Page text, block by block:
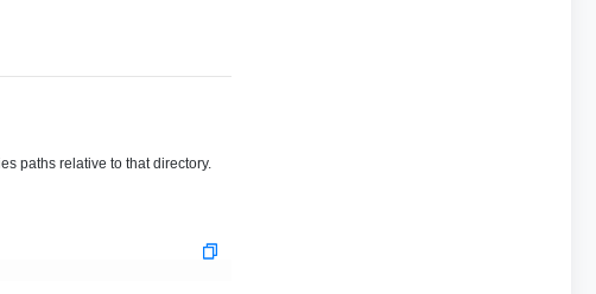
paths relative to that directory.